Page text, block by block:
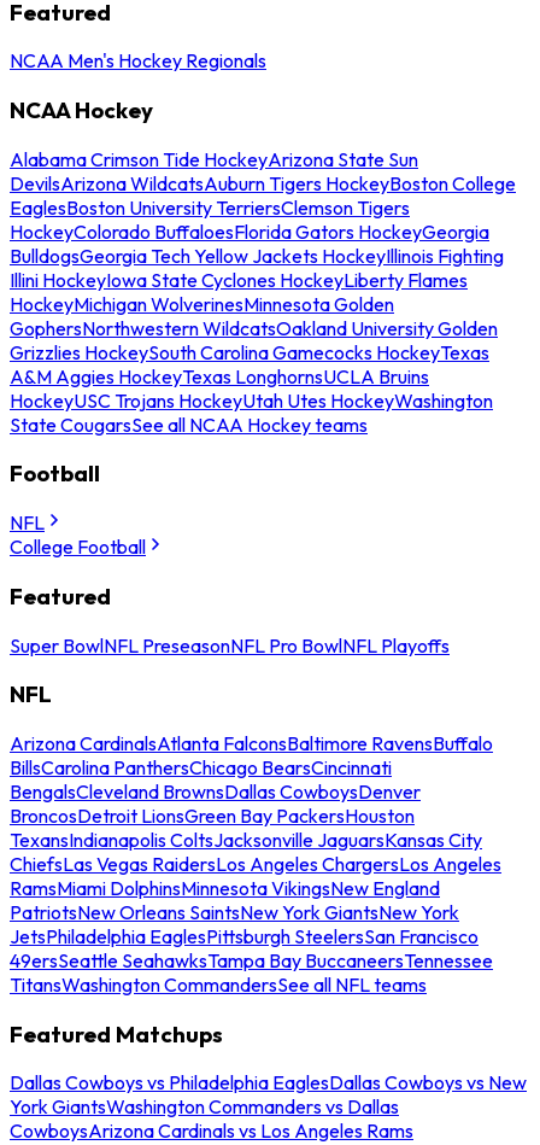
Featured
NCAA Men's Hockey Regionals
NCAA Hockey
Alabama Crimson Tide HockeyArizona State Sun
DevilsArizona WildcatsAuburn Tigers HockeyBoston College
EaglesBoston University TerriersClemson Tigers
HockeyColorado BuffaloesFlorida Gators HockeyGeorgia
BulldogsGeorgia Tech Yellow Jackets HockeyIllinois Fighting
Illini HockeyIowa State Cyclones HockeyLiberty Flames
HockeyMichigan WolverinesMinnesota Golden
GophersNorthwestern WildcatsOakland University Golden
Grizzlies HockeySouth Carolina Gamecocks HockeyTexas
A&M Aggies HockeyTexas LonghornsUCLA Bruins
HockeyUSC Trojans HockeyUtah Utes HockeyWashington
State CougarsSee all NCAA Hockey teams
Football
NFL
College Football
Featured
Super BowlNFL PreseasonNFL Pro BowlNFL Playoffs
NFL
Arizona CardinalsAtlanta FalconsBaltimore RavensBuffalo
BillsCarolina PanthersChicago BearsCincinnati
BengalsCleveland BrownsDallas CowboysDenver
BroncosDetroit LionsGreen Bay PackersHouston
TexansIndianapolis ColtsJacksonville JaguarsKansas City
ChiefsLas Vegas RaidersLos Angeles ChargersLos Angeles
RamsMiami DolphinsMinnesota VikingsNew England
PatriotsNew Orleans SaintsNew York GiantsNew York
JetsPhiladelphia EaglesPittsburgh SteelersSan Francisco
49ersSeattle SeahawksTampa Bay BuccaneersTennessee
TitansWashington CommandersSee all NFL teams
Featured Matchups
Dallas Cowboys vs Philadelphia EaglesDallas Cowboys vs New
York GiantsWashington Commanders vs Dallas
CowboysArizona Cardinals vs Los Angeles Rams